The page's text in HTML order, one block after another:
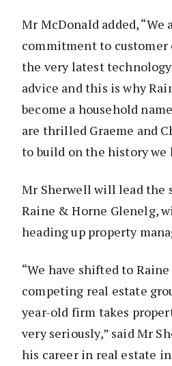
Mr McDonald added, “We
commitment to customer
the very latest
advice and this is why
become a household
are thrilled Graeme and
to build on the history we
Mr Sherwell will lead the
Raine & Horne Glenelg,
heading up property
“We have shifted to
competing real estate
year-old firm takes
very seriously,” said Mr
his career in real estate